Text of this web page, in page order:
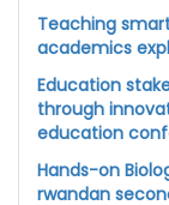
Teaching
academics
Education
through
education
Hands-on
rwandan